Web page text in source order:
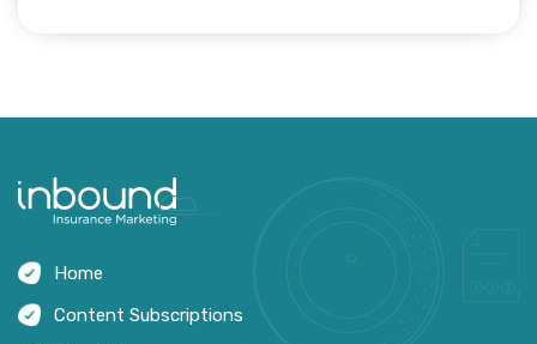
Home
Content Subscriptions